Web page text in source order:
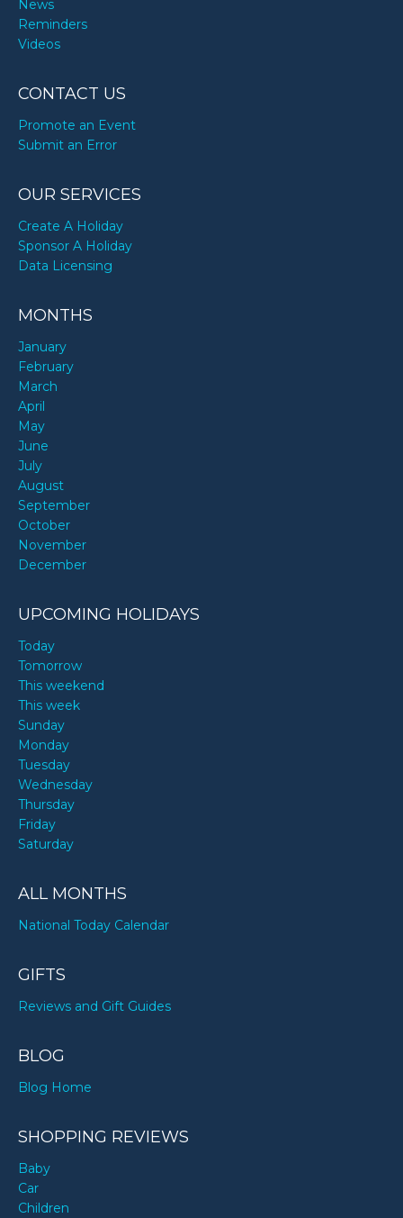
News
Reminders
Videos
CONTACT US
Promote an Event
Submit an Error
OUR SERVICES
Create A Holiday
Sponsor A Holiday
Data Licensing
MONTHS
January
February
March
April
May
June
July
August
September
October
November
December
UPCOMING HOLIDAYS
Today
Tomorrow
This weekend
This week
Sunday
Monday
Tuesday
Wednesday
Thursday
Friday
Saturday
ALL MONTHS
National Today Calendar
GIFTS
Reviews and Gift Guides
BLOG
Blog Home
SHOPPING REVIEWS
Baby
Car
Children